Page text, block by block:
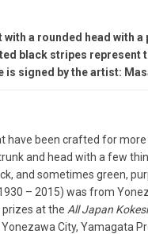
with a rounded head with
black stripes represent
is signed by the artist:
have been crafted for
and head with a few
and sometimes green,
– 2015) was from
prizes at the All Japan
City, Yamagata